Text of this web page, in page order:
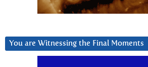
You are Witnessing the Final Moments